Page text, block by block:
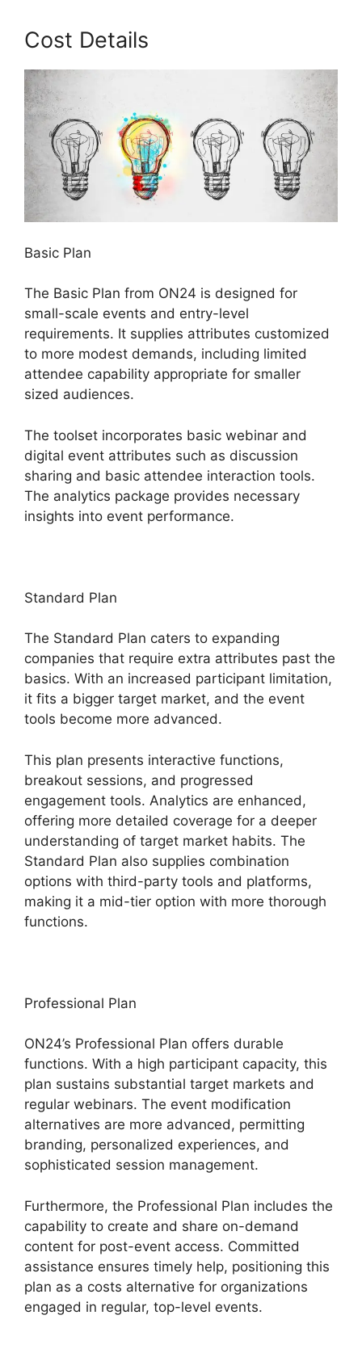
Cost Details
Basic Plan
The Basic Plan from ON24 is designed for
small-scale events and entry-level
requirements. It supplies attributes customized
to more modest demands, including limited
attendee capability appropriate for smaller
sized audiences.
The toolset incorporates basic webinar and
digital event attributes such as discussion
sharing and basic attendee interaction tools.
The analytics package provides necessary
insights into event performance.
Standard Plan
The Standard Plan caters to expanding
companies that require extra attributes past the
basics. With an increased participant limitation,
it fits a bigger target market, and the event
tools become more advanced.
This plan presents interactive functions,
breakout sessions, and progressed
engagement tools. Analytics are enhanced,
offering more detailed coverage for a deeper
understanding of target market habits. The
Standard Plan also supplies combination
options with third-party tools and platforms,
making it a mid-tier option with more thorough
functions.
Professional Plan
ON24’s Professional Plan offers durable
functions. With a high participant capacity, this
plan sustains substantial target markets and
regular webinars. The event modification
alternatives are more advanced, permitting
branding, personalized experiences, and
sophisticated session management.
Furthermore, the Professional Plan includes the
capability to create and share on-demand
content for post-event access. Committed
assistance ensures timely help, positioning this
plan as a costs alternative for organizations
engaged in regular, top-level events.